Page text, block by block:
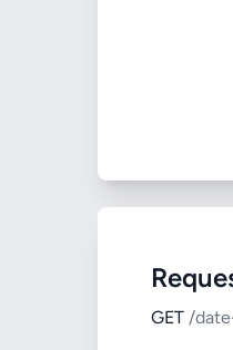
GET /